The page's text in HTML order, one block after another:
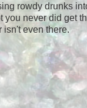
rowdy drunks
you never did get
isn't even there.